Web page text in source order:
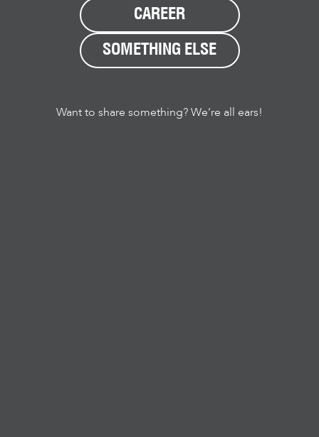
CAREER
SOMETHING ELSE
Want to share something? We’re all ears!